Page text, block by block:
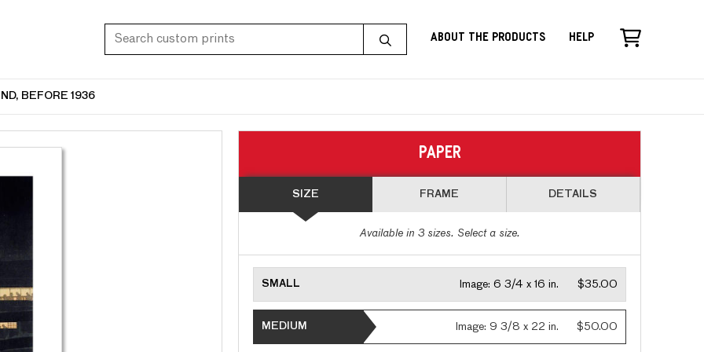
About the Products Help
BEFORE 1936
PAPER
SIZE FRAME DETAILS
Available in 3sizes. Select a size.
SMALL $35.00
Image:6 3/4 x 16 in.
MEDIUM $50.00
Image: 9 3/8 x 22 in.